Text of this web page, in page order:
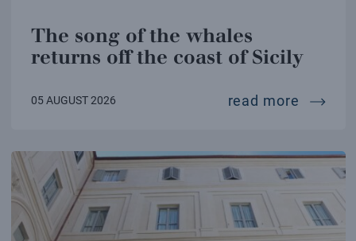
The song of the whales
returns off the coast of Sicily
05 AUGUST 2026 read more the